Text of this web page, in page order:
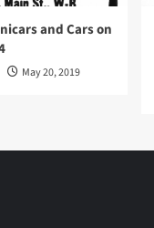
and Cars on
May 20, 2019